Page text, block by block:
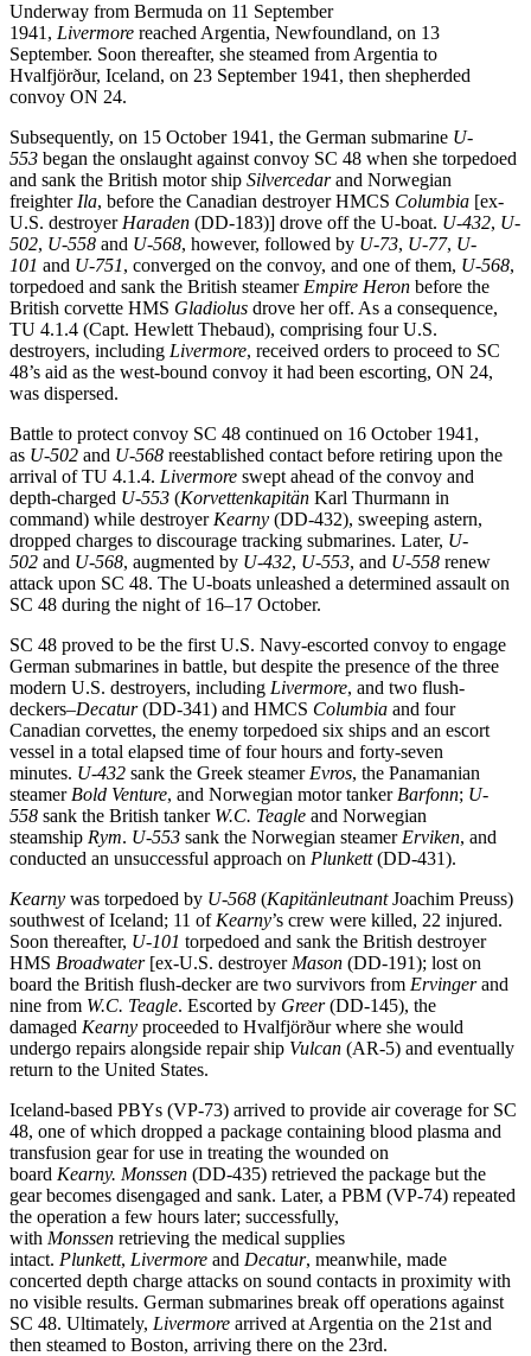
Underway from Bermuda on 11 September
1941, Livermore reached Argentia, Newfoundland, on 13
September. Soon thereafter, she steamed from Argentia to
Hvalfjörður, Iceland, on 23 September 1941, then shepherded
convoy ON 24.
Subsequently, on 15 October 1941, the German submarine U-
553 began the onslaught against convoy SC 48 when she torpedoed
and sank the British motor ship Silvercedarand Norwegian
freighter Ila, before the Canadian destroyer HMCS Columbia [ex-
U.S. destroyer Haraden (DD-183)] drove off the U-boat. U-432, U-
502, U-558 and U-568, however, followed by U-73, U-77, U-
101 and U-751, converged on the convoy, and one of them, U-568,
torpedoed and sank the British steamer Empire Heron before the
British corvette HMS Gladiolus drove her off. As a consequence,
TU 4.1.4 (Capt. Hewlett Thebaud), comprising four U.S.
destroyers, including Livermore, received orders to proceed to SC
48’s aid as the west-bound convoy it had been escorting, ON 24,
was dispersed.
Battle to protect convoy SC 48 continued on 16 October 1941,
as U-502 and U-568 reestablished contact before retiring upon the
arrival of TU 4.1.4. Livermore swept ahead of the convoy and
depth-charged U-553 (Korvettenkapitän Karl Thurmann in
command) while destroyer Kearny (DD-432), sweeping astern,
dropped charges to discourage tracking submarines. Later, U-
502 and U-568, augmented by U-432, U-553, and U-558 renew
attack upon SC 48. The U-boats unleashed a determined assault on
SC 48 during the night of 16–17 October.
SC 48 proved to be the first U.S. Navy-escorted convoy to engage
German submarines in battle, but despite the presence of the three
modern U.S. destroyers, including Livermore, and two flush-
deckers–Decatur(DD-341) and HMCS Columbia and four
Canadian corvettes, the enemy torpedoed six ships and an escort
vessel in a total elapsed time of four hours and forty-seven
minutes. U-432 sank the Greek steamer Evros, the Panamanian
steamer Bold Venture, and Norwegian motor tanker Barfonn; U-
558 sank the British tanker W.C. Teagle and Norwegian
steamship Rym. U-553 sank the Norwegian steamer Erviken, and
conducted an unsuccessful approach on Plunkett(DD-431).
Kearny was torpedoed by U-568 (KapitänleutnantJoachim Preuss)
southwest of Iceland; 11 of Kearny’s crew were killed, 22 injured.
Soon thereafter, U-101 torpedoed and sank the British destroyer
HMS Broadwater[ex-U.S. destroyer Mason (DD-191); lost on
board the British flush-decker are two survivors from Ervingerand
nine from W.C. Teagle. Escorted by Greer(DD-145), the
damaged Kearny proceeded to Hvalfjörður where she would
undergo repairs alongside repair ship Vulcan (AR-5) and eventually
return to the United States.
Iceland-based PBYs (VP-73) arrived to provide air coverage for SC
48, one of which dropped a package containing blood plasma and
transfusion gear for use in treating the wounded on
board Kearny. Monssen (DD-435) retrieved the package but the
gear becomes disengaged and sank. Later, a PBM (VP-74) repeated
the operation a few hours later; successfully,
with Monssen retrieving the medical supplies
intact. Plunkett, Livermore and Decatur, meanwhile, made
concerted depth charge attacks on sound contacts in proximity with
no visible results. German submarines break off operations against
SC 48. Ultimately, Livermore arrived at Argentia on the 21st and
then steamed to Boston, arriving there on the 23rd.